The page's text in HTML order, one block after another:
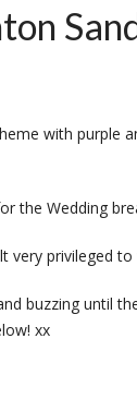
with
the Wedding
privileged
buzzing until
xx